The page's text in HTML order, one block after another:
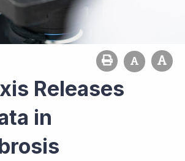
Releases
in